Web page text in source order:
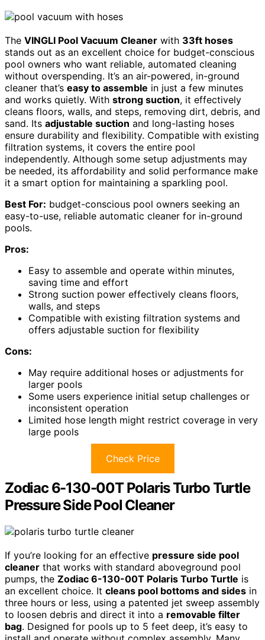
The VINGLI Pool Vacuum Cleaner with 33ft hoses
stands out as an excellent choice for budget-conscious
pool owners who want reliable, automated cleaning
without overspending. It’s an air-powered, in-ground
cleaner that’s easy to assemble in just a few minutes
and works quietly. With strong suction, it effectively
cleans floors, walls, and steps, removing dirt, debris, and
sand. Its adjustable suction and long-lasting hoses
ensure durability and flexibility. Compatible with existing
filtration systems, it covers the entire pool
independently. Although some setup adjustments may
be needed, its affordability and solid performance make
it a smart option for maintaining a sparkling pool.
Best For: budget-conscious pool owners seeking an
easy-to-use, reliable automatic cleaner for in-ground
pools.
Pros:
Easy to assemble and operate within minutes,
saving time and effort
Strong suction power effectively cleans floors,
walls, and steps
Compatible with existing filtration systems and
offers adjustable suction for flexibility
Cons:
May require additional hoses or adjustments for
larger pools
Some users experience initial setup challenges or
inconsistent operation
Limited hose length might restrict coverage in very
large pools
Check Price
Zodiac 6-130-00T Polaris Turbo Turtle
Pressure Side Pool Cleaner
If you’re looking for an effective pressure side pool
cleaner that works with standard aboveground pool
pumps, the Zodiac 6-130-00T Polaris Turbo Turtle is
an excellent choice. It cleans pool bottoms and sides in
three hours or less, using a patented jet sweep assembly
to loosen debris and direct it into a removable filter
bag. Designed for pools up to 5 feet deep, it’s easy to